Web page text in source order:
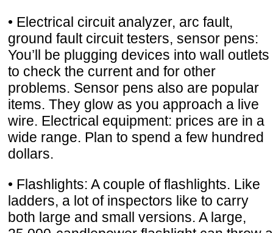
• Electrical circuit analyzer, arc fault,
ground fault circuit testers, sensor pens:
You’ll be plugging devices into wall outlets
to check the current and for other
problems. Sensor pens also are popular
items. They glow as you approach a live
wire. Electrical equipment: prices are in a
wide range. Plan to spend a few hundred
dollars.
• Flashlights: A couple of flashlights. Like
ladders, a lot of inspectors like to carry
both large and small versions. A large,